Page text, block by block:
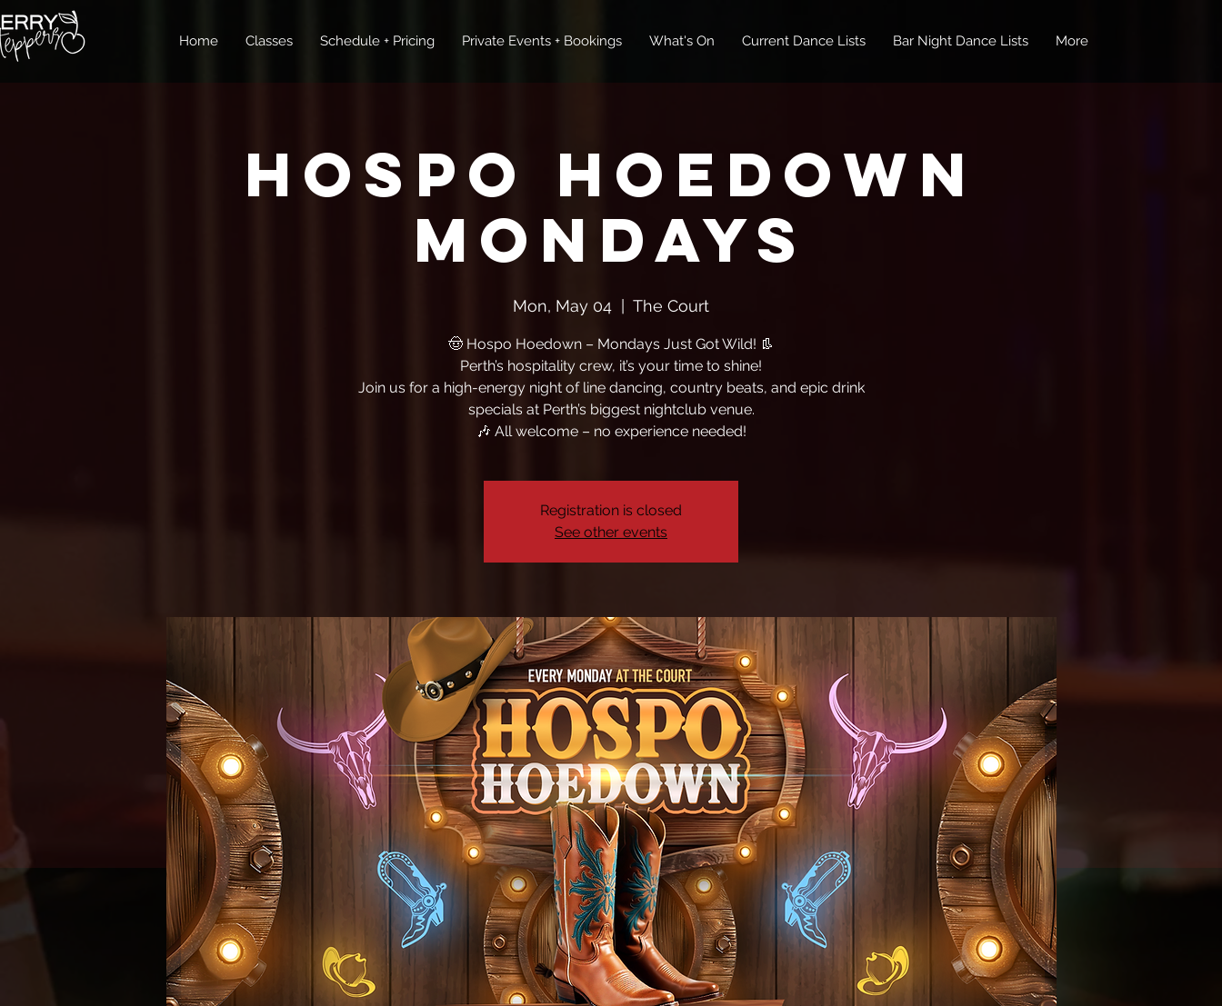
Home Classes Schedule + Pricing Private Events + Bookings What's On Current Dance Lists Bar Night Dance Lists More
Hospo Hoedown
Mondays
Mon, May 04 The Court
🤠 Hospo Hoedown – Mondays Just Got Wild! 👢
Perth’s hospitality crew, it’s your time to shine!
Join us for a high-energy night of line dancing, country beats, and epic drink
specials at Perth’s biggest nightclub venue.
🎶 All welcome – no experience needed!
Registration is closed
See other events